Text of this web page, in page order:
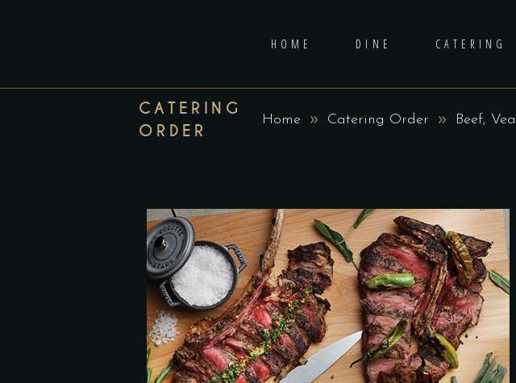
HOME DINE CATERING
CATERING
ORDER
Home Catering Order Beef,